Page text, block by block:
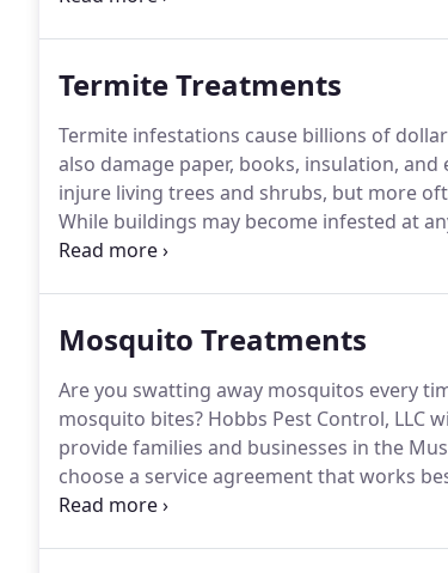
Termite Treatments
Termite infestations cause billions of
also damage paper, books, insulation,
injure living trees and shrubs, but more
While buildings may become infested at
buying or selling a home.
Mosquito Treatments
Are you swatting away mosquitos every
mosquito bites? Hobbs Pest Control, LLC
provide families and businesses in the
choose a service agreement that works
monthly plan that includes mosquito